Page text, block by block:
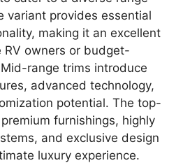
variant provides essential
making it an excellent
owners or budget-
range trims introduce
advanced technology,
potential. The top-
furnishings, highly
and exclusive design
luxury experience.